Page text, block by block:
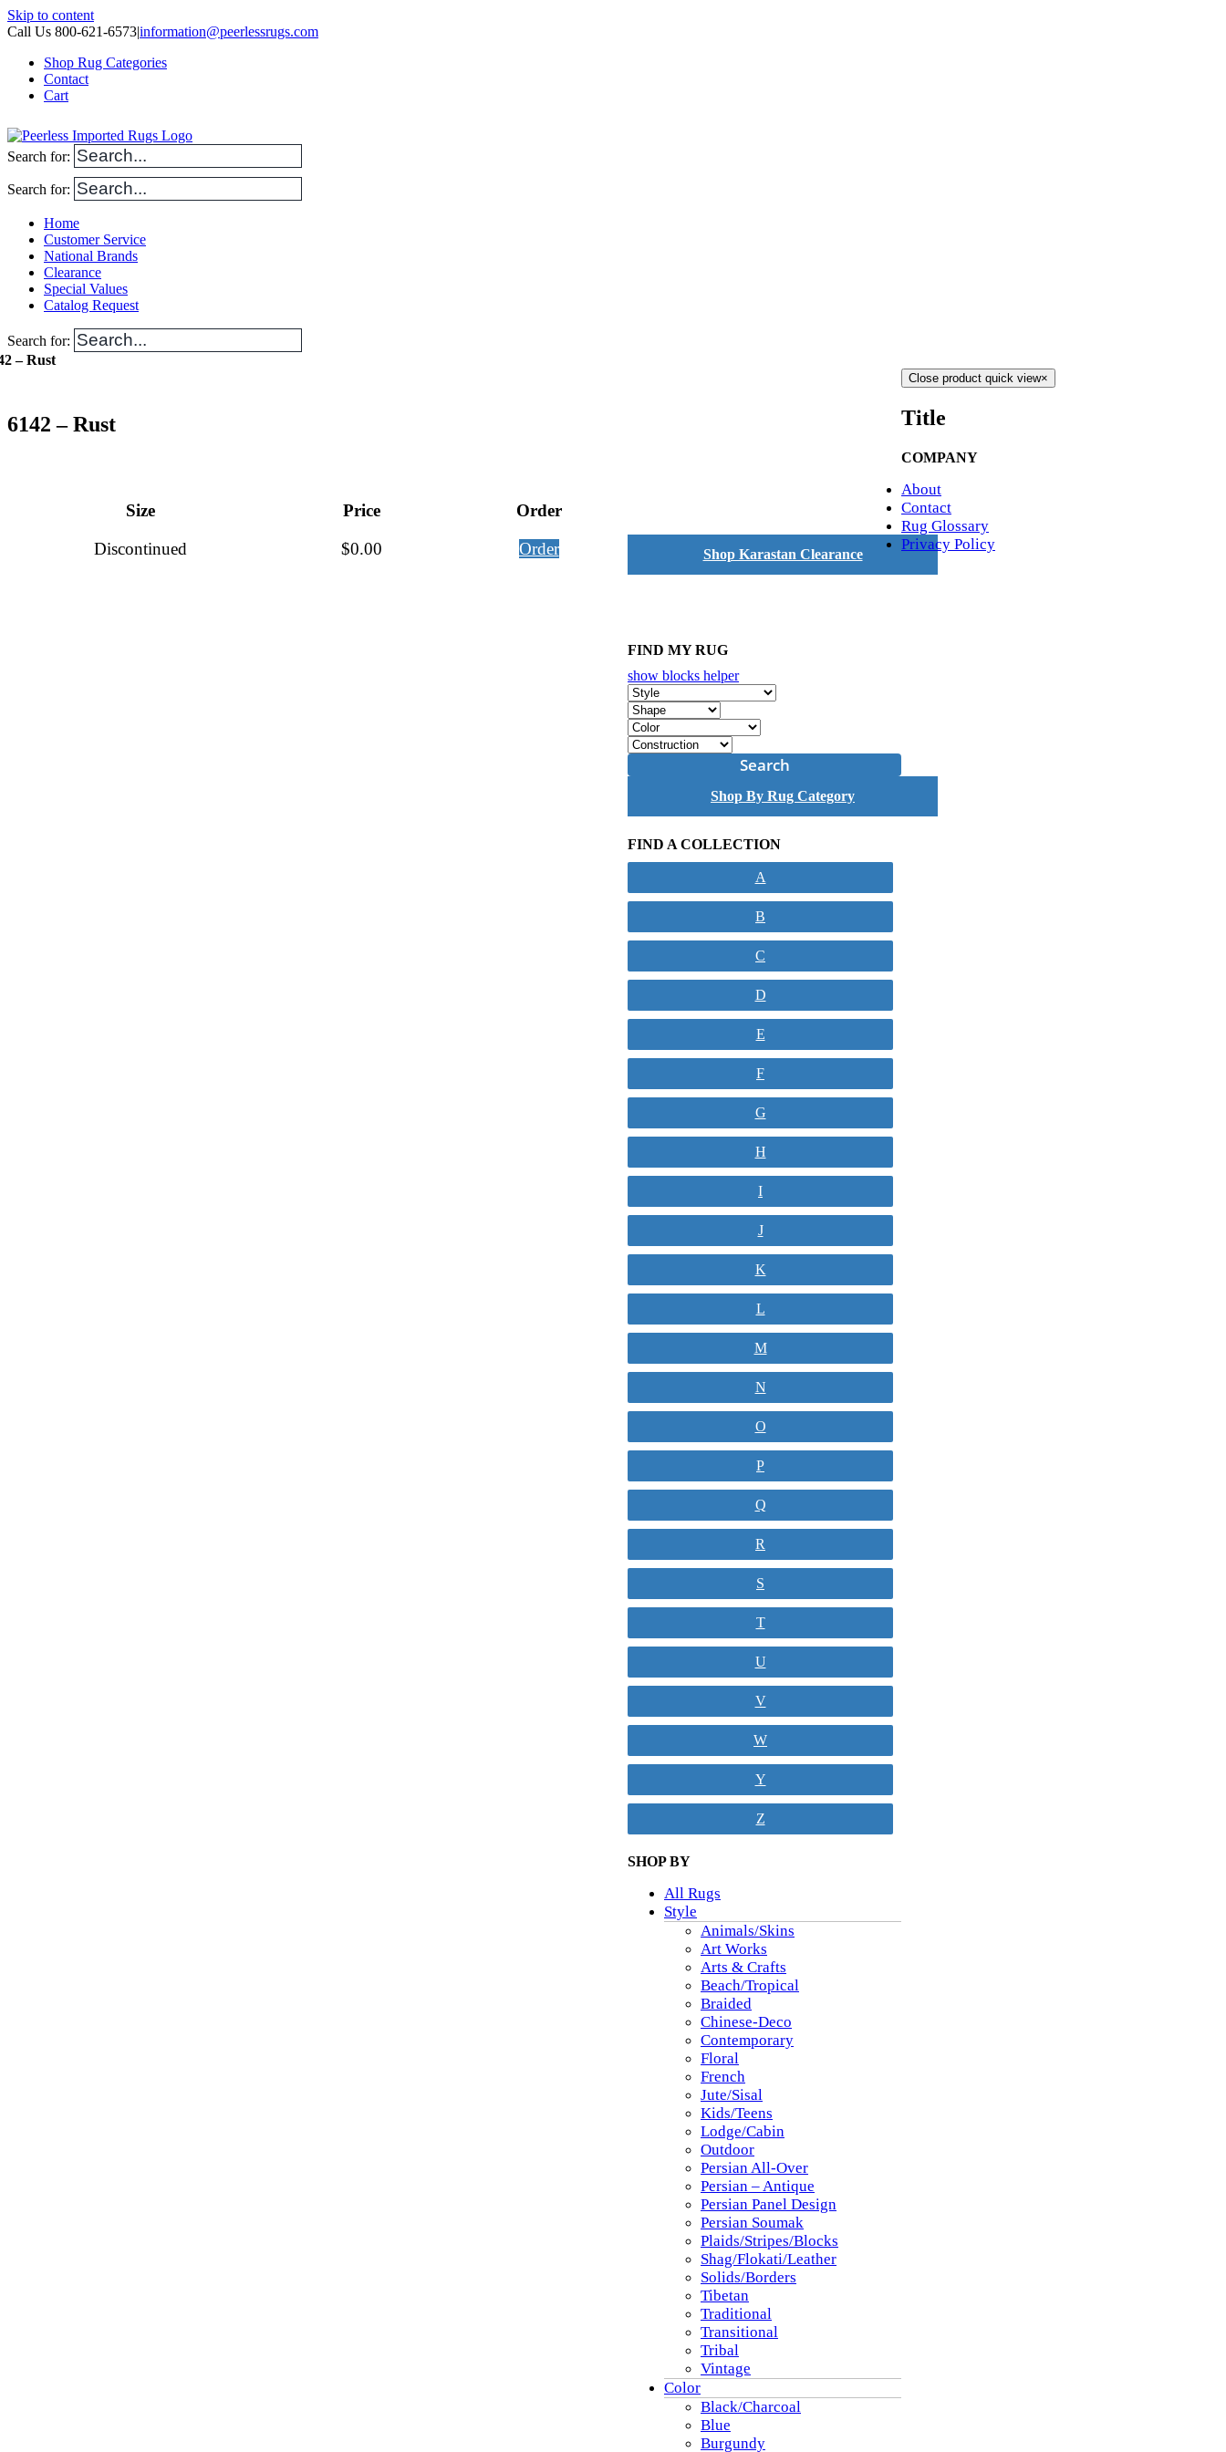
Skip to content
Call Us 800-621-6573|information@peerlessrugs.com
Shop Rug Categories
Contact
Cart
Search for:
Search for:
Home
Customer Service
National Brands
Clearance
Special Values
Catalog Request
Search for:
– Rust
6142 – Rust
Size Price
Order
Discontinued
$0.00 Order Shop Karastan Clearance
FIND MY RUG
show blocks helper
Search
Shop By Rug Category
FIND A COLLECTION
A
B
C
D
E
F
G
H
I
J
K
L
M
N
O
P
Q
R
S
T
U
V
W
Y
Z
SHOP BY
All Rugs
Style
Animals/Skins
Art Works
Arts & Crafts
Beach/Tropical
Braided
Chinese-Deco
Contemporary
Floral
French
Jute/Sisal
Kids/Teens
Lodge/Cabin
Outdoor
Persian All-Over
Persian – Antique
Persian Panel Design
Persian Soumak
Plaids/Stripes/Blocks
Shag/Flokati/Leather
Solids/Borders
Tibetan
Traditional
Transitional
Tribal
Vintage
Color
Black/Charcoal
Blue
Burgundy
Close product quick view×
Title
COMPANY
About
Contact
Rug Glossary
Privacy Policy